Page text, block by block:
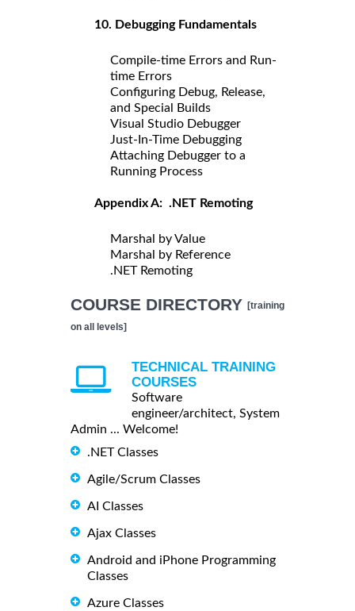
10. Debugging Fundamentals
Compile-time Errors and Run-
time Errors
Configuring Debug, Release,
and Special Builds
Visual Studio Debugger
Just-In-Time Debugging
Attaching Debugger to a
Running Process
Appendix A: .NET Remoting
Marshal by Value
Marshal by Reference
.NET Remoting
COURSE DIRECTORY [training
on all levels]
TECHNICAL TRAINING
COURSES
Software
engineer/architect, System
Admin ... Welcome!
.NET Classes
Agile/Scrum Classes
AI Classes
Ajax Classes
Android and iPhone Programming
Classes
Azure Classes